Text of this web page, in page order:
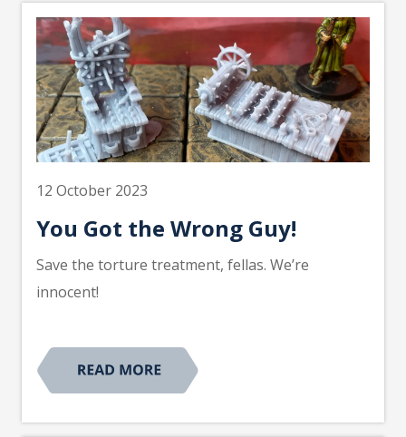
12 October 2023
You Got the Wrong Guy!
Save the torture treatment, fellas. We’re
innocent!